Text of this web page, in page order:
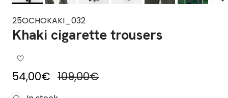
25OCHOKAKI_032
Khaki cigarette trousers
Sale price
54,00€ Regular price
109,00€